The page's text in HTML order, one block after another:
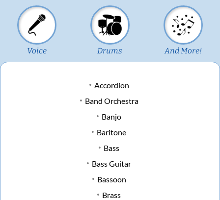
Voice Drums And More!
Accordion
Band Orchestra
Banjo
Baritone
Bass
Bass Guitar
Bassoon
Brass